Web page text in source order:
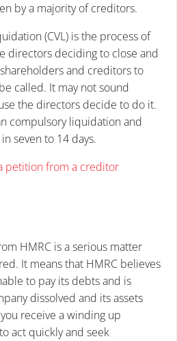
by a majority of creditors.
(CVL) is the process of
directors deciding to close and
and creditors to
called. It may not sound
the directors decide to do it.
compulsory liquidation and
seven to 14 days.
petition from a creditor
HMRC is a serious matter
It means that HMRC believes
to pay its debts and is
dissolved and its assets
receive a winding up
act quickly and seek